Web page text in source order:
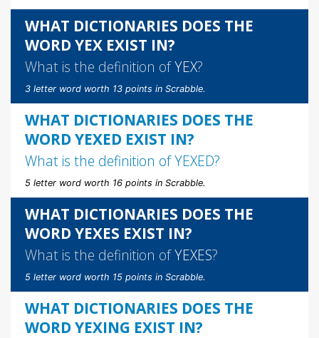
WHAT DICTIONARIES DOES THE
WORD YEX EXIST IN?
What is the definition ofYEX?
3 letter word worth 13 points in Scrabble.
WHAT DICTIONARIES DOES THE
WORD YEXED EXIST IN?
What is the definition ofYEXED?
5 letter word worth 16 points in Scrabble.
WHAT DICTIONARIES DOES THE
WORD YEXES EXIST IN?
What is the definition ofYEXES?
5 letter word worth 15 points in Scrabble.
WHAT DICTIONARIES DOES THE
WORD YEXING EXIST IN?